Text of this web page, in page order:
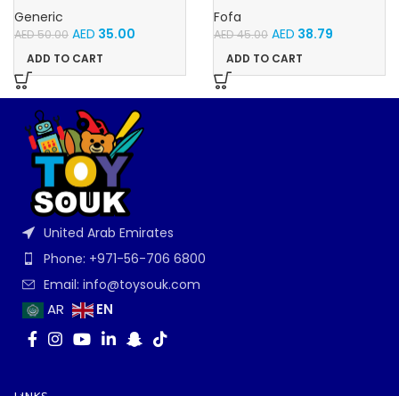
Gifting – (Pink)
Generic
AED50.00 AED 35.00
ADD TO CART
Butterflies
Fofa
AED45.00 AED 38.79
ADD TO CART
United Arab Emirates
Phone: +971-56-706 6800
Email: info@toysouk.com
AR EN